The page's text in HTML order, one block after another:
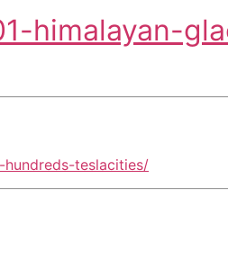
himalayan-
teslacities/